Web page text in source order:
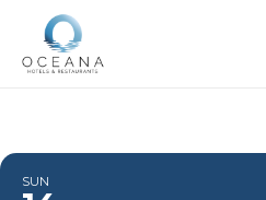
SUN